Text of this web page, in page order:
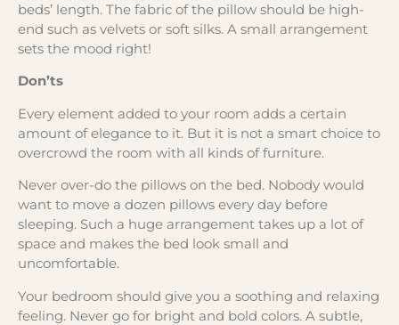
beds’ length. The fabric of the pillow should be high-
end such as velvets or soft silks. A small arrangement
sets the mood right!
Don’ts
Every element added to your room adds a certain
amount of elegance to it. But it is not a smart choice to
overcrowd the room with all kinds of furniture.
Never over-do the pillows on the bed. Nobody would
want to move a dozen pillows every day before
sleeping. Such a huge arrangement takes up a lot of
space and makes the bed look small and
uncomfortable.
Your bedroom should give you a soothing and relaxing
feeling. Never go for bright and bold colors. A subtle,